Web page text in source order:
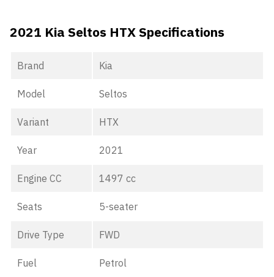
2021 Kia Seltos HTX Specifications
Brand Kia
Model Seltos
Variant HTX
Year 2021
Engine CC 1497 cc
Seats 5-seater
Drive Type FWD
Fuel Petrol